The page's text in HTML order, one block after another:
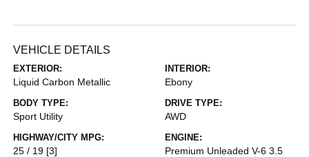
VEHICLE DETAILS
EXTERIOR:
Liquid Carbon Metallic
INTERIOR:
Ebony
BODY TYPE:
Sport Utility
DRIVE TYPE:
AWD
HIGHWAY/CITY MPG:
25 / 19 [3]
ENGINE:
Premium Unleaded V-6 3.5